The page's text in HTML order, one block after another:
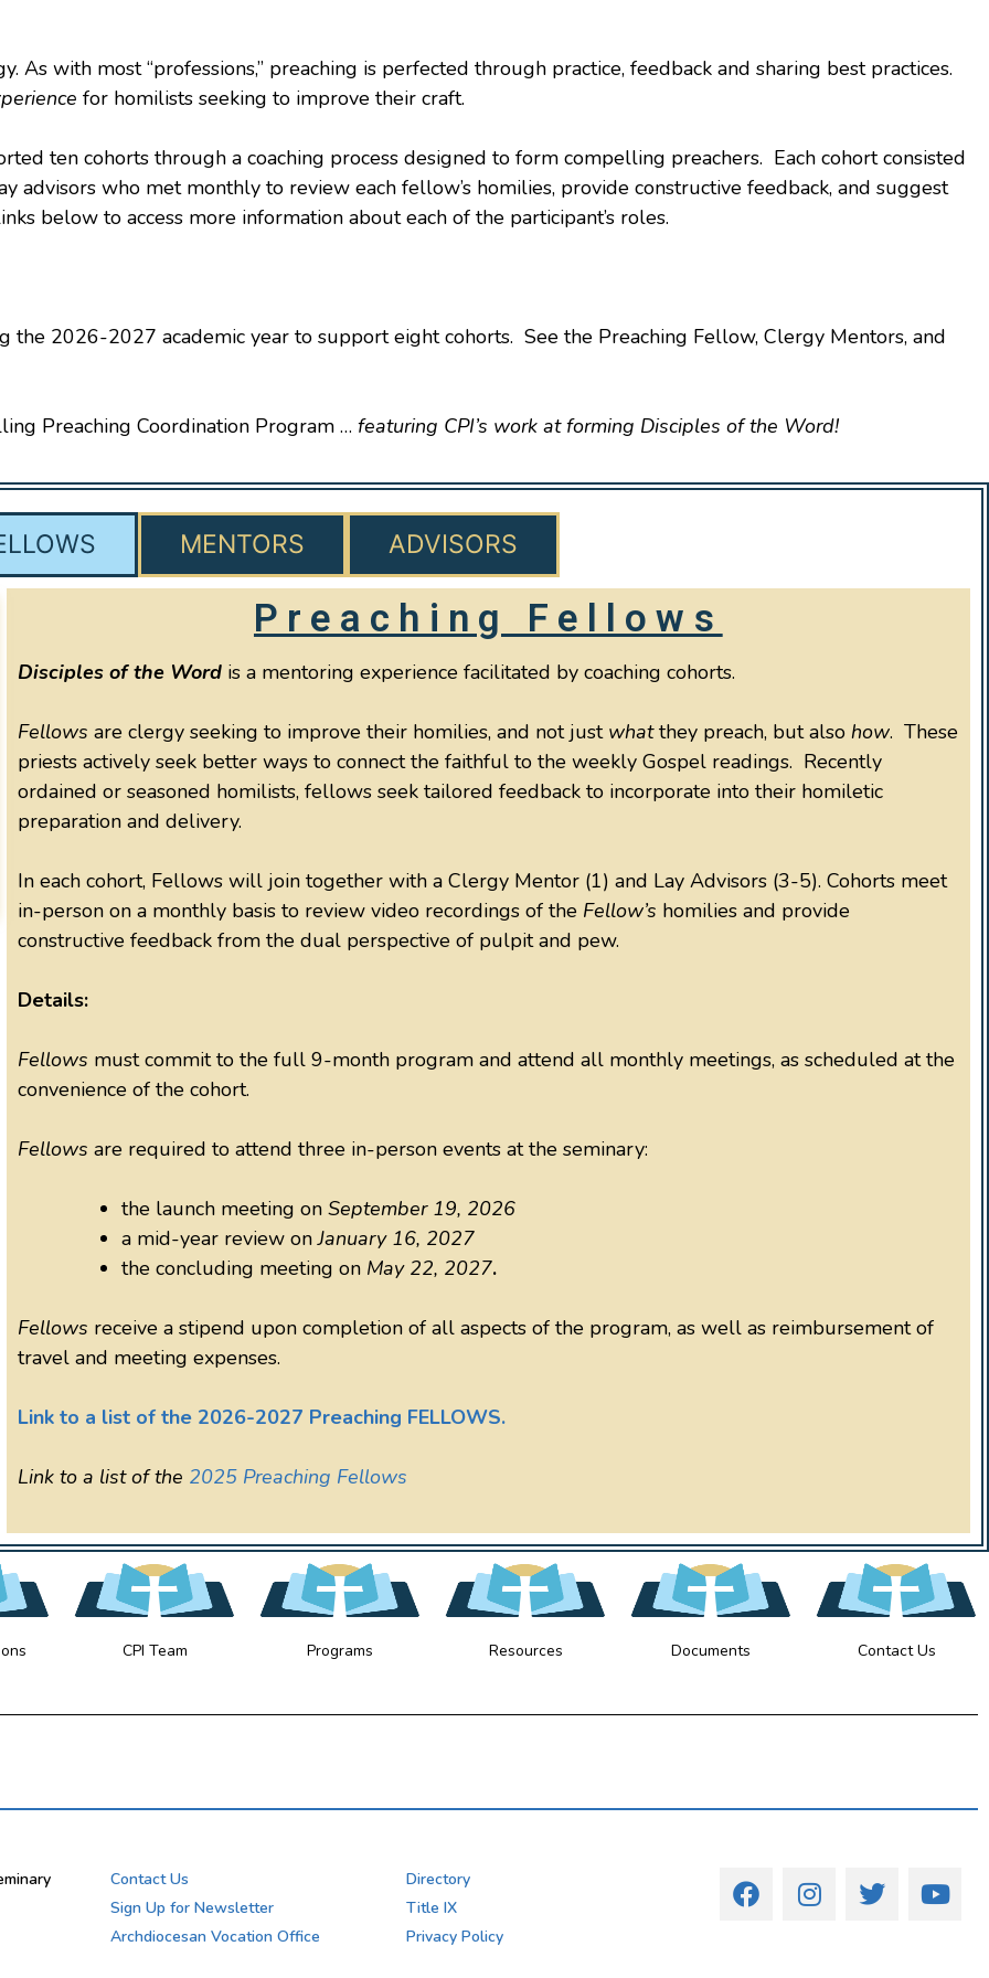
with most “professions,” preaching is perfected through practice, feedback and sharing best practices.
for homilists seeking to improve their craft.
ten cohorts through a coaching process designed to form compelling preachers. Each cohort consisted
who met monthly to review each fellow’s homilies, provide constructive feedback, and suggest
below to access more information about each of the participant’s roles.
2026-2027 academic year to support eight cohorts. See the Preaching Fellow, Clergy Mentors, and
Preaching Coordination Program … featuring CPI’s work at forming Disciples of the Word!
MENTORS ADVISORS
Preaching Fellows
Disciples of the Wordis a mentoring experience facilitated by coaching cohorts.
Fellows are clergy seeking to improve their homilies, and not just whatthey preach, but also how. These
priests actively seek better ways to connect the faithful to the weekly Gospel readings. Recently
ordained or seasoned homilists, fellows seek tailored feedback to incorporate into their homiletic
preparation and delivery.
In each cohort, Fellows will join together with a Clergy Mentor (1) and Lay Advisors (3-5). Cohorts meet
in-person on a monthly basis to review video recordings of the Fellow’s homilies and provide
constructive feedback from the dual perspective of pulpit and pew.
Details:
Fellows must commit to the full 9-month program and attend all monthly meetings, as scheduled at the
convenience of the cohort.
Fellows are required to attend three in-person events at the seminary:
the launch meeting on September 19, 2026
a mid-year review onJanuary 16, 2027
the concluding meeting on May 22, 2027.
Fellows receive a stipend upon completion of all aspects of the program, as well as reimbursement of
travel and meeting expenses.
Link to a list of the 2026-2027 Preaching FELLOWS.
Link to a list of the 2025 Preaching Fellows
CPI Team Programs Resources Documents Contact Us
Contact Us
Sign Up for Newsletter
Archdiocesan Vocation Office
Directory
Title IX
Privacy Policy